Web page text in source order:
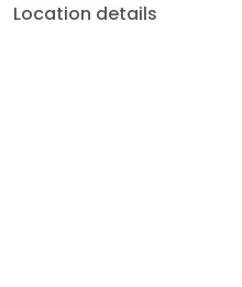
Location details